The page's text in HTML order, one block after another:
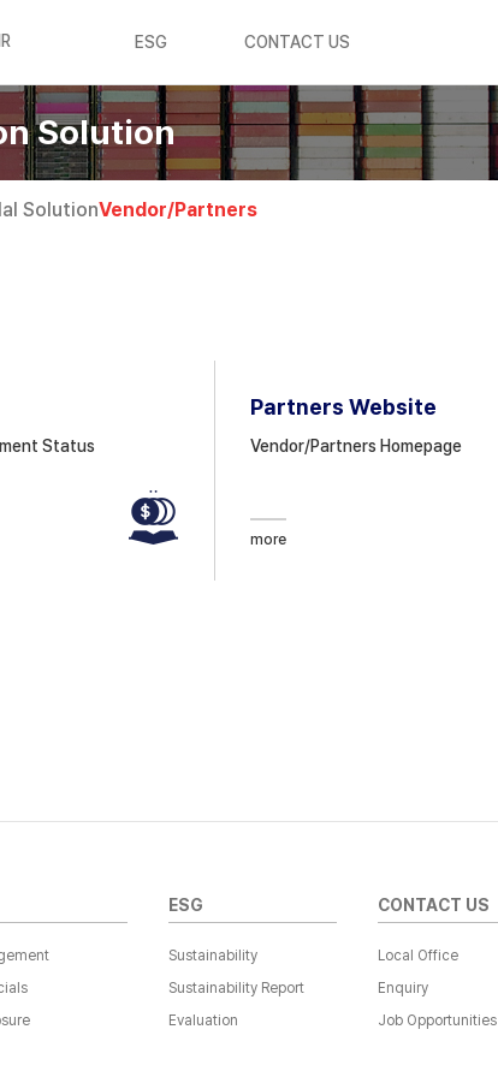
IR ESG CONTACT US
Solution
SolutionVendor/Partners
Status
Partners Website
Vendor/Partners Homepage
more
ESG
Sustainability
Sustainability Report
Evaluation
CONTACT US
Local Office
Enquiry
Job Opportunities